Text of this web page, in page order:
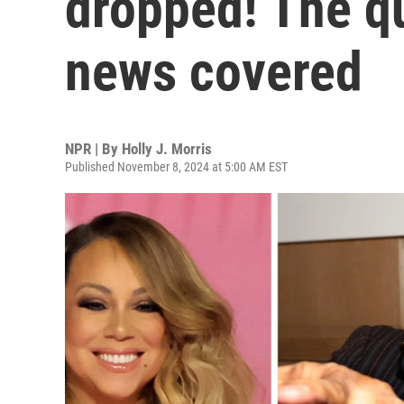
news covered
NPR | By Holly J. Morris
Published November 8, 2024 at 5:00 AM EST